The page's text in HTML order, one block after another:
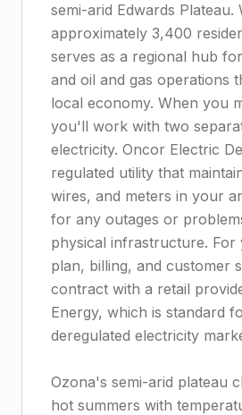
semi-arid Edwards Plateau.
approximately 3,400
serves as a regional hub
and oil and gas operations
local economy. When you
you'll work with two
electricity. Oncor Electric
regulated utility that
wires, and meters in your
for any outages or
physical infrastructure. For
plan, billing, and customer
contract with a retail
Energy, which is standard
deregulated electricity
Ozona's semi-arid plateau
hot summers with